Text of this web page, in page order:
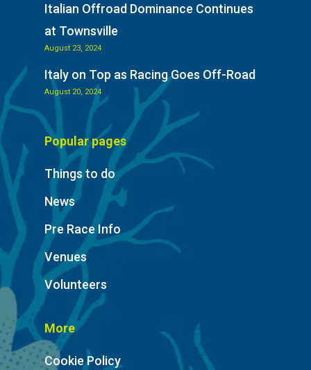
Italian Offroad Dominance Continues
at Townsville
August 23, 2024
Italy on Top as Racing Goes Off-Road
August 20, 2024
Popular pages
Things to do
News
Pre Race Info
Venues
Volunteers
More
Cookie Policy